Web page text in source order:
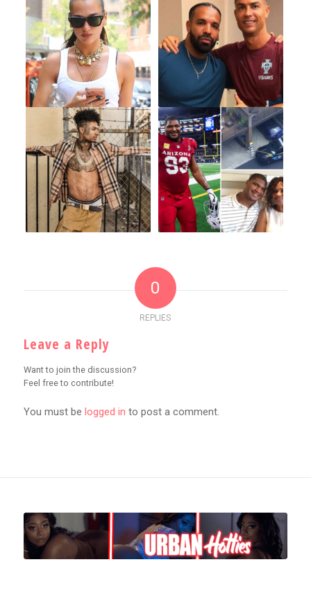
0
REPLIES
Leave a Reply
Want to join the discussion?
Feel free to contribute!
You must be logged in to post a comment.